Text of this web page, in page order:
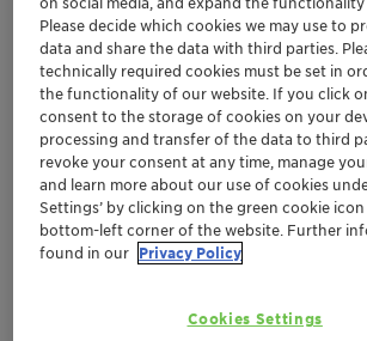
Our portfolio enables formulators to
sophisticated sunscreen formulations
solubilization properties. We can
traditional preservatives to a minimum
its antimicrobial functionality at the
proven wetting and pigment
emulsions and more efficient wetting.
Please decide which cookies we may use to
data and share the data with third parties.
technically required cookies must be set in
the functionality of our website. If you click on
consent to the storage of cookies on your
processing and transfer of the data to third
revoke your consent at any time, manage
and learn more about our use of cookies
Settings’ by clicking on the green cookie
bottom-left corner of the website. Further
found in our Privacy Policy
Cookies Settings